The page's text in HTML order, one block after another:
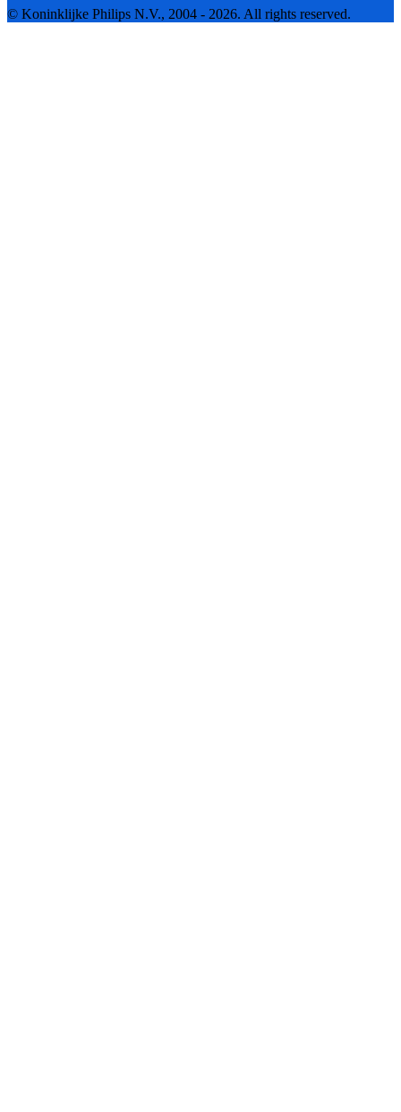
© Koninklijke Philips N.V., 2004 - 2026. All rights reserved.